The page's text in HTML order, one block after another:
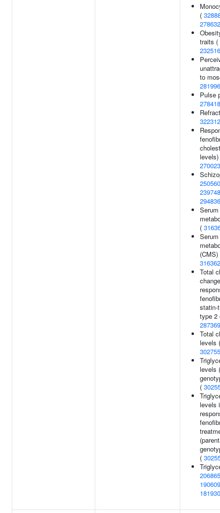
(
traits (
to
Pulse
levels)
Serum
(
Serum
(CMS)
Total
statin-
type 2
Total
levels (
levels
(
levels
(